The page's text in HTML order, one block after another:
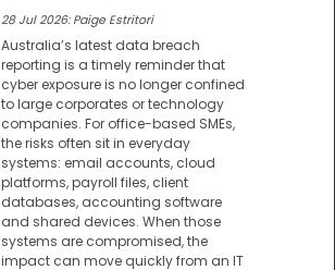
28 Jul 2026: Paige Estritori
Australia’s latest data breach
reporting is a timely reminder that
cyber exposure is no longer confined
to large corporates or technology
companies. For office-based SMEs,
the risks often sit in everyday
systems: email accounts, cloud
platforms, payroll files, client
databases, accounting software
and shared devices. When those
systems are compromised, the
impact can move quickly from an IT